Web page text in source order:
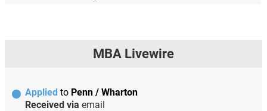
MBA Livewire
Applied to Penn / Wharton
Received via email